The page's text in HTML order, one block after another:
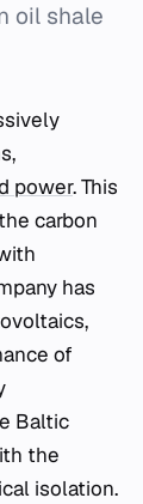
oil shale
power. This
carbon
has
of
Baltic
the
isolation.